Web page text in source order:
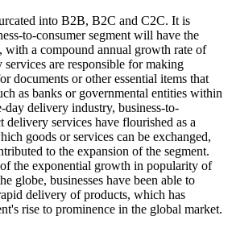
into B2B, B2C and C2C. It is
to-consumer segment will have the
with a compound annual growth rate of
are responsible for making
documents or other essential items that
as banks or governmental entities within
day delivery industry, business-to-
delivery services have flourished as a
goods or services can be exchanged,
to the expansion of the segment.
the exponential growth in popularity of
globe, businesses have been able to
delivery of products, which has
rise to prominence in the global market.